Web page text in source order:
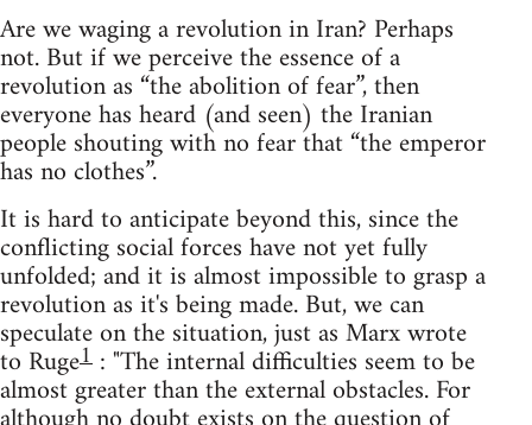
Are we waging a revolution in Iran? Perhaps
not. But if we perceive the essence of a
revolution as “the abolition of fear”, then
everyone has heard (and seen) the Iranian
people shouting with no fear that “the emperor
has no clothes”.
It is hard to anticipate beyond this, since the
conflicting social forces have not yet fully
unfolded; and it is almost impossible to grasp a
revolution as it's being made. But, we can
speculate on the situation, just as Marx wrote
to Ruge1 : "The internal difficulties seem to be
almost greater than the external obstacles. For